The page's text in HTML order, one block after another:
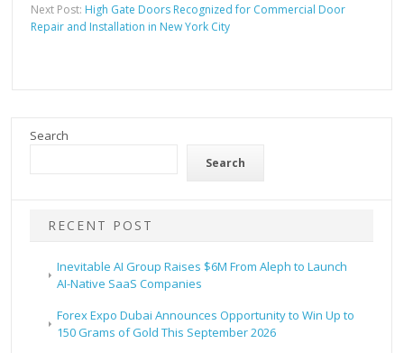
Next Post: High Gate Doors Recognized for Commercial Door
Repair and Installation in New York City
Search
Search
RECENT POST
Inevitable AI Group Raises $6M From Aleph to Launch
AI-Native SaaS Companies
Forex Expo Dubai Announces Opportunity to Win Up to
150 Grams of Gold This September 2026